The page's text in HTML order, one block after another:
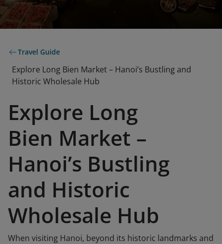
Travel Guide
Explore Long Bien Market – Hanoi’s Bustling and
Historic Wholesale Hub
Explore Long
Bien Market –
Hanoi’s Bustling
and Historic
Wholesale Hub
When visiting Hanoi, beyond its historic landmarks and